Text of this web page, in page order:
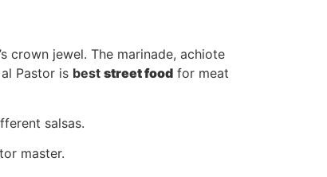
crown jewel. The marinade, achiote
Pastor is best street food for meat
salsas.
master.